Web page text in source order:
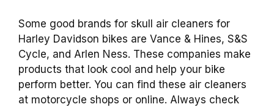
Some good brands for skull air cleaners for
Harley Davidson bikes are Vance & Hines, S&S
Cycle, and Arlen Ness. These companies make
products that look cool and help your bike
perform better. You can find these air cleaners
at motorcycle shops or online. Always check